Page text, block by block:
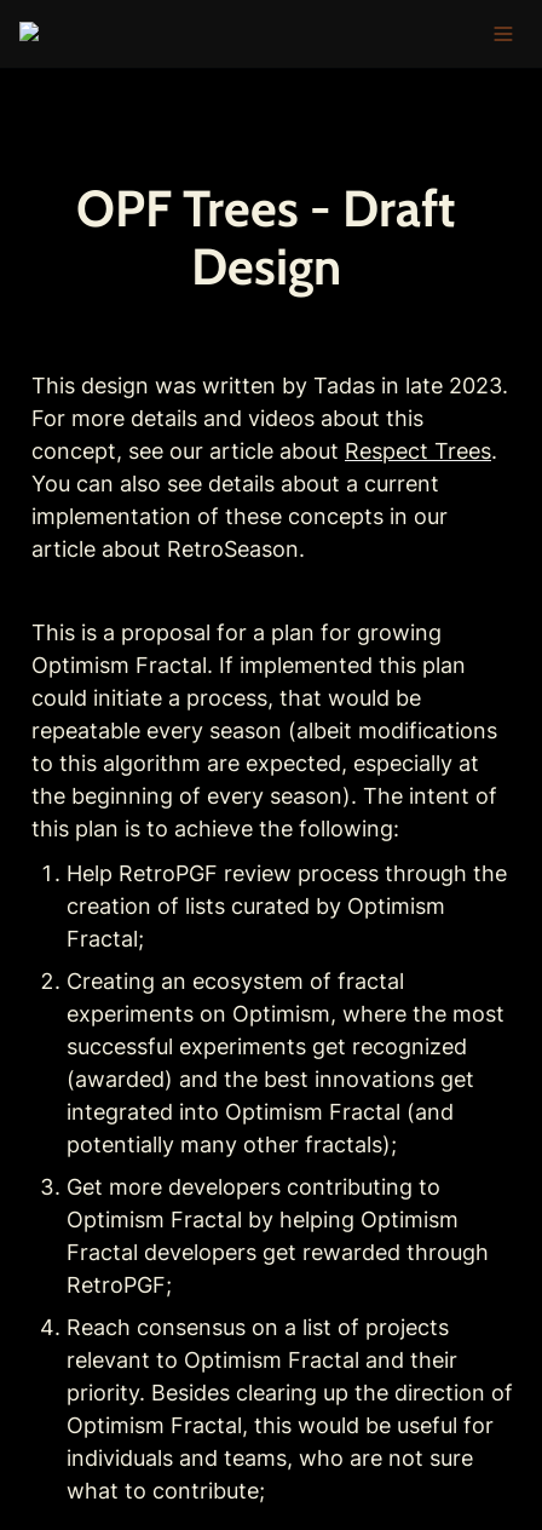
OPF Trees - Draft
Design
This design was written by Tadas in late 2023.
For more details and videos about this
concept, see our article about Respect Trees.
You can also see details about a current
implementation of these concepts in our
article about RetroSeason.
This is a proposal for a plan for growing
Optimism Fractal. If implemented this plan
could initiate a process, that would be
repeatable every season (albeit modifications
to this algorithm are expected, especially at
the beginning of every season). The intent of
this plan is to achieve the following:
Help RetroPGF review process through the
creation of lists curated by Optimism
Fractal;
Creating an ecosystem of fractal
experiments on Optimism, where the most
successful experiments get recognized
(awarded) and the best innovations get
integrated into Optimism Fractal (and
potentially many other fractals);
Get more developers contributing to
Optimism Fractal by helping Optimism
Fractal developers get rewarded through
RetroPGF;
Reach consensus on a list of projects
relevant to Optimism Fractal and their
priority. Besides clearing up the direction of
Optimism Fractal, this would be useful for
individuals and teams, who are not sure
what to contribute;